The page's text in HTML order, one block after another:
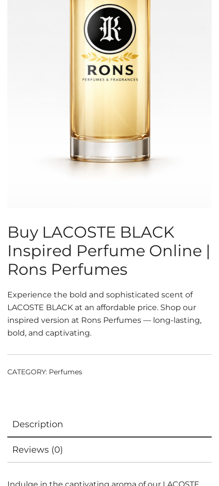
Buy LACOSTE BLACK
Inspired Perfume Online |
Rons Perfumes
Experience the bold and sophisticated scent of
LACOSTE BLACK at an affordable price. Shop our
inspired version at Rons Perfumes — long-lasting,
bold, and captivating.
CATEGORY: Perfumes
Description
Reviews (0)